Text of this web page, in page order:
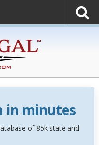
in minutes
of 85k state and